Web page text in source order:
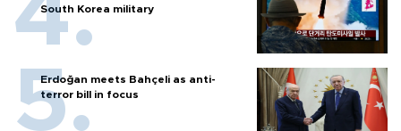
South Korea military
Erdoğan meets Bahçeli as anti-
terror bill in focus